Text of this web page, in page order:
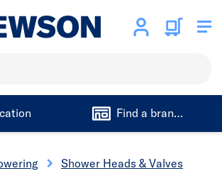
Find a branch
Shower Heads & Valves